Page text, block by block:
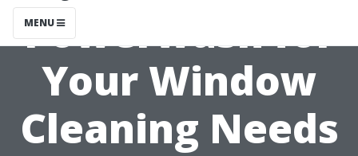
MENU
Powerwash for
Your Window
Cleaning Needs